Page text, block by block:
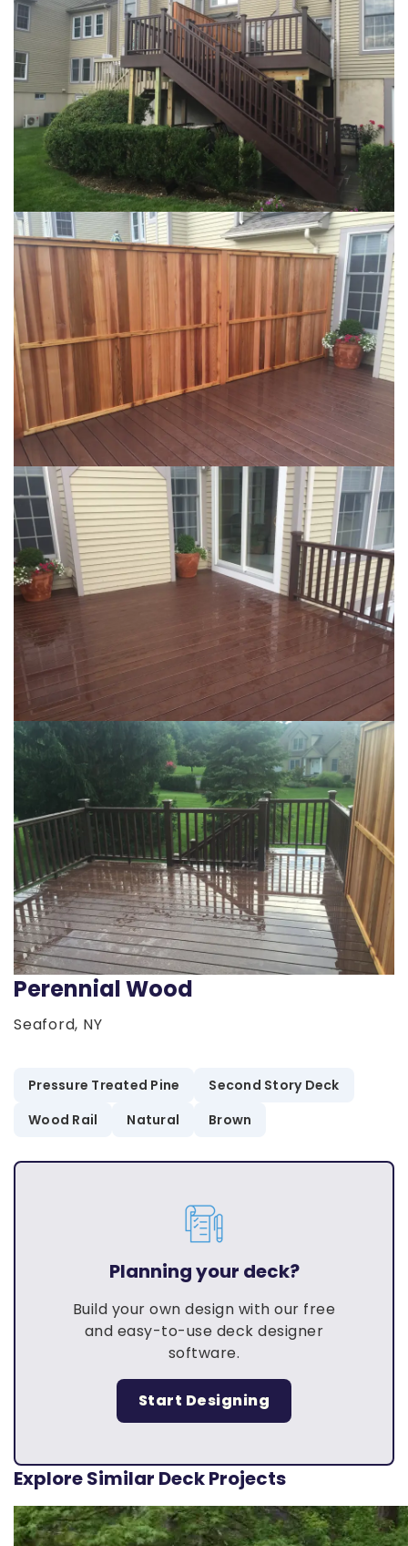
Perennial Wood
Seaford, NY
Pressure Treated Pine
Second Story Deck
Wood Rail
Natural Brown
Planning your deck?
Build your own design with our free
and easy-to-use deck designer
software.
Start Designing
Explore Similar Deck Projects